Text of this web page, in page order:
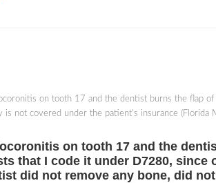
on tooth 17 and the dentist burns the flap
is not covered under the patient's insurance
on tooth 17 and the
that I code it under D7280,
did not remove any bone, did